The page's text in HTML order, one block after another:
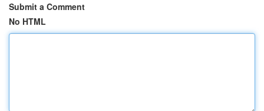
Submit a Comment
No HTML